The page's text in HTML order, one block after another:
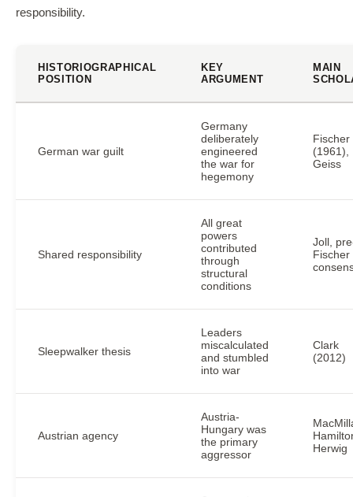
responsibility.
HISTORIOGRAPHICAL
POSITION
KEY
ARGUMENT
MAIN
German war guilt
Germany
deliberately
engineered
the war for
hegemony
Fischer
(1961),
Geiss
Shared responsibility
All great
powers
contributed
through
structural
conditions
Joll,
Fischer
Sleepwalker thesis
Leaders
miscalculated
and stumbled
into war
Clark
(2012)
Austrian agency
Austria-
Hungary was
the primary
aggressor
Herwig